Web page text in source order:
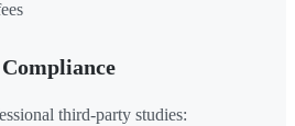
third-party studies: